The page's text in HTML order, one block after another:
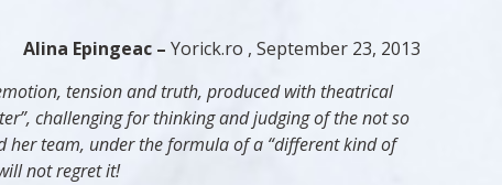
Alina Epingeac – Yorick.ro , September 23, 2013
tension and truth, produced with theatrical
challenging for thinking and judging of the not so
her team, under the formula of a “different kind of
not regret it!